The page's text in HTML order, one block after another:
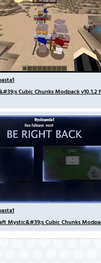
Cubic Chunks Modpack v10.1.2
Mystic&#39;s Cubic Chunks